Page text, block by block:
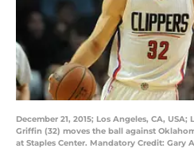
December 21, 2015; Los Angeles, CA,
Griffin (32) moves the ball against
at Staples Center. Mandatory Credit: Gary